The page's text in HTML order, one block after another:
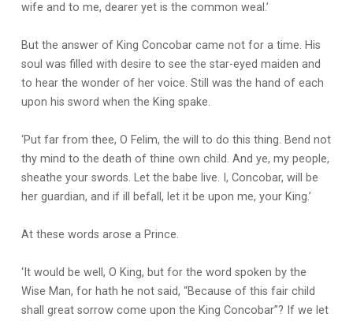
wife and to me, dearer yet is the common weal.’
But the answer of King Concobar came not for a time. His
soul was filled with desire to see the star-eyed maiden and
to hear the wonder of her voice. Still was the hand of each
upon his sword when the King spake.
‘Put far from thee, O Felim, the will to do this thing. Bend not
thy mind to the death of thine own child. And ye, my people,
sheathe your swords. Let the babe live. I, Concobar, will be
her guardian, and if ill befall, let it be upon me, your King.’
At these words arose a Prince.
‘It would be well, O King, but for the word spoken by the
Wise Man, for hath he not said, “Because of this fair child
shall great sorrow come upon the King Concobar”? If we let